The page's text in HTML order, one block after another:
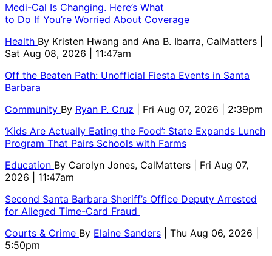
Medi-Cal Is Changing. Here’s What
to Do If You’re Worried About Coverage
Health By Kristen Hwang and Ana B. Ibarra, CalMatters
Sat Aug 08, 2026 | 11:47am
Off the Beaten Path: Unofficial Fiesta Events in Santa
Barbara
Community By Ryan P. Cruz
| Fri Aug 07, 2026 | 2:39pm
‘Kids Are Actually Eating the Food’: State Expands Lunch
Program That Pairs Schools with Farms
Education By Carolyn Jones, CalMatters
| Fri Aug 07,
2026 | 11:47am
Second Santa Barbara Sheriff’s Office Deputy Arrested
for Alleged Time-Card Fraud
Courts & Crime By Elaine Sanders
| Thu Aug 06, 2026 |
5:50pm